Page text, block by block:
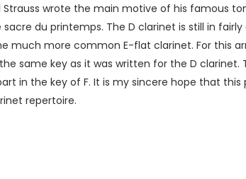
wrote the main motive of his famous
sacre du printemps. The D clarinet is still in
much more common E-flat clarinet. For this
same key as it was written for the D
in the key of F. It is my sincere hope that
repertoire.